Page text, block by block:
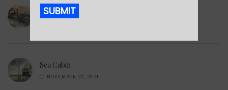
Winter Hills
Sea Cabin
NOVEMBER 23, 2021
SUBMIT